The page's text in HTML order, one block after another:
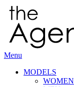
Menu
MODELS
WOMEN